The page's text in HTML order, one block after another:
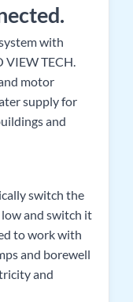
with
TECH.
motor
supply for
and
switch the
and switch it
to work with
and borewell
and